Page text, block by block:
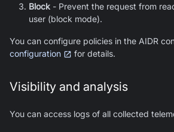
Block - Prevent the request from
user (block mode).
You can configure policies in the AIDR
configuration
for details.
Visibility and analysis
You can access logs of all collected